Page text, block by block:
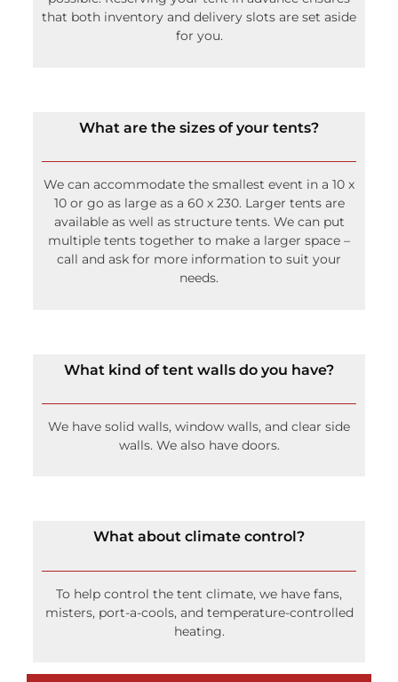
that both inventory and delivery slots are set aside
for you.
What are the sizes of your tents?
We can accommodate the smallest event in a 10 x
10 or go as large as a 60 x 230. Larger tents are
available as well as structure tents. We can put
multiple tents together to make a larger space –
call and ask for more information to suit your
needs.
What kind of tent walls do you have?
We have solid walls, window walls, and clear side
walls. We also have doors.
What about climate control?
To help control the tent climate, we have fans,
misters, port-a-cools, and temperature-controlled
heating.